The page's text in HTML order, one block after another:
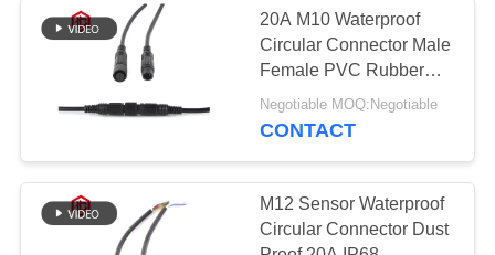
20A M10 Waterproof
Circular Connector Male
Female PVC Rubber
Nylon
Negotiable MOQ:Negotiable
CONTACT
M12 Sensor Waterproof
Circular Connector Dust